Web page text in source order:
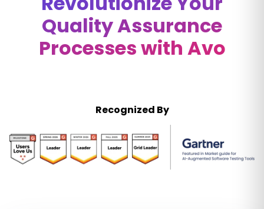
Quality Assurance
Processes with Avo
Recognized By